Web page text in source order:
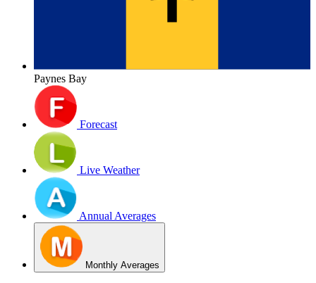
Paynes Bay
Forecast
Live Weather
Annual Averages
Monthly Averages